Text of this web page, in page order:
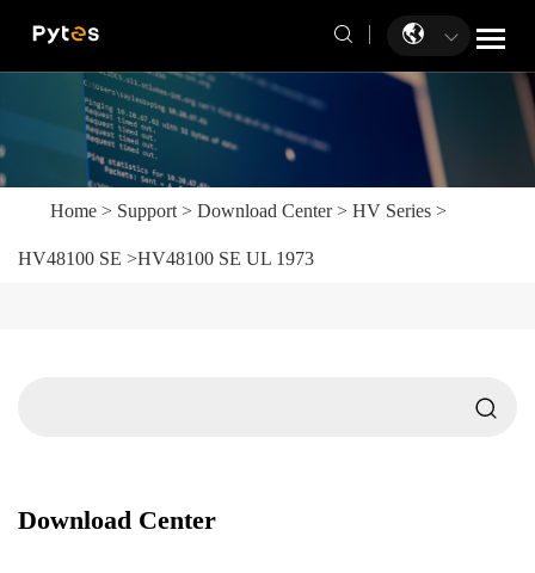
Home > Support > Download Center> HV Series >
HV48100 SE >HV48100 SE UL 1973
Download Center